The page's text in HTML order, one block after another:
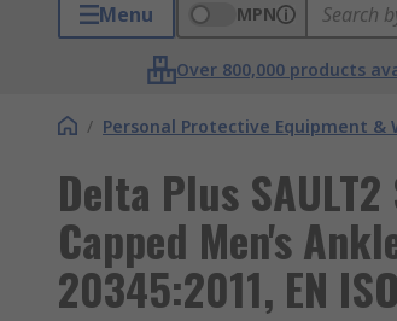
Menu MPN
Over 800,000 products
/ Personal Protective Equipment &
Delta Plus
Capped Men's
20345:2011, EN ISO